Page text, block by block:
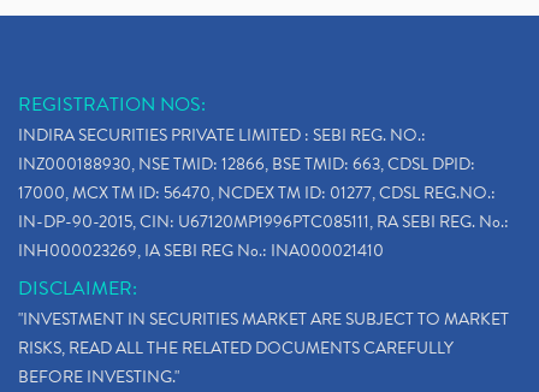
REGISTRATION NOS:
INDIRA SECURITIES PRIVATE LIMITED : SEBI REG. NO.:
INZ000188930, NSE TMID: 12866, BSE TMID: 663, CDSL DPID:
17000, MCX TM ID: 56470, NCDEX TM ID: 01277, CDSL REG.NO.:
IN-DP-90-2015, CIN: U67120MP1996PTC085111, RA SEBI REG. No.:
INH000023269, IA SEBI REG No.: INA000021410
DISCLAIMER:
"INVESTMENT IN SECURITIES MARKET ARE SUBJECT TO MARKET
RISKS, READ ALL THE RELATED DOCUMENTS CAREFULLY
BEFORE INVESTING."